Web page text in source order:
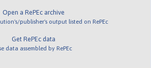
Open a RePEc archive
publisher's output listed on RePEc
Get RePEc data
data assembled by RePEc